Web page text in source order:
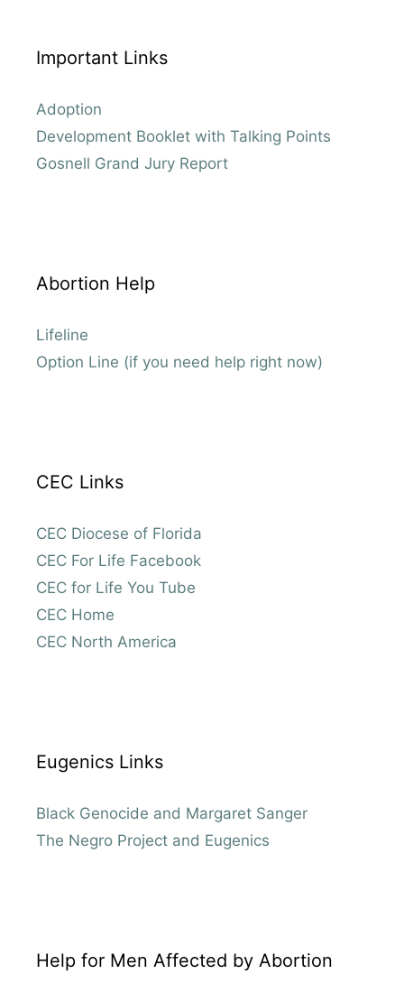
Important Links
Adoption
Development Booklet with Talking Points
Gosnell Grand Jury Report
Abortion Help
Lifeline
Option Line (if you need help right now)
CEC Links
CEC Diocese of Florida
CEC For Life Facebook
CEC for Life You Tube
CEC Home
CEC North America
Eugenics Links
Black Genocide and Margaret Sanger
The Negro Project and Eugenics
Help for Men Affected by Abortion